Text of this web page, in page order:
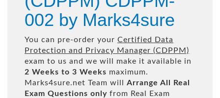
002 by Marks4sure
You can pre-order your Certified Data
Protection and Privacy Manager (CDPPM)
exam to us and we will make it available in
2 Weeks to 3 Weeks maximum.
Marks4sure.net Team will Arrange All
Real
Exam Questions only from Real Exam